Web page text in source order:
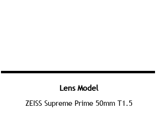
Lens Model
ZEISS Supreme Prime 50mm T1.5